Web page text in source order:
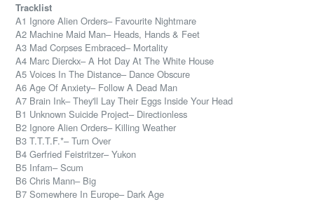
Tracklist
A1 Ignore Alien Orders– Favourite Nightmare
A2 Machine Maid Man– Heads, Hands & Feet
A3 Mad Corpses Embraced– Mortality
A4 Marc Dierckx– A Hot Day At The White House
A5 Voices In The Distance– Dance Obscure
A6 Age Of Anxiety– Follow A Dead Man
A7 Brain Ink– They'll Lay Their Eggs Inside Your Head
B1 Unknown Suicide Project– Directionless
B2 Ignore Alien Orders– Killing Weather
B3 T.T.T.F.*– Turn Over
B4 Gerfried Feistritzer– Yukon
B5 Infam– Scum
B6 Chris Mann– Big
B7 Somewhere In Europe– Dark Age